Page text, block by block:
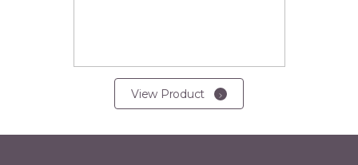
View Product